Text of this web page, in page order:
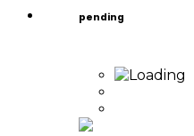
pending